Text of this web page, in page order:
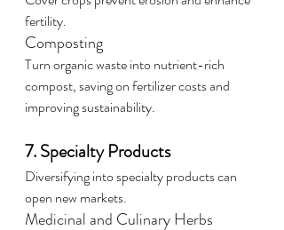
fertility.
Composting
Turn organic waste into nutrient-rich
compost, saving on fertilizer costs and
improving sustainability.
7. Specialty Products
Diversifying into specialty products can
open new markets.
Medicinal and Culinary Herbs